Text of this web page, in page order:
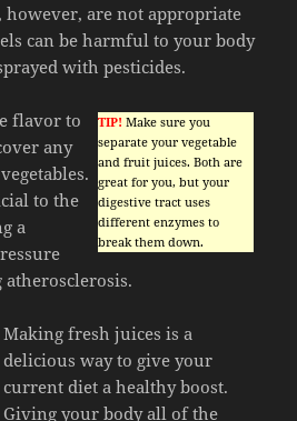
are not appropriate
can be harmful to your body
with pesticides.
TIP! Make sure you
separate your vegetable
and fruit juices. Both are
great for you, but your
digestive tract uses
different enzymes to
break them down.
flavor to
any
to the
a
Making fresh juices is a
delicious way to give your
current diet a healthy boost.
Giving your body all of the